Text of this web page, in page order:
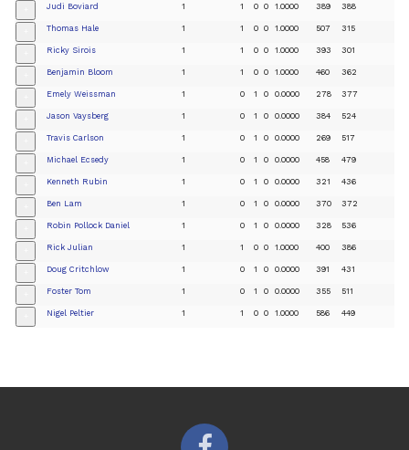
Judi Boviard 1 1 0 0 1.0000 389 388
Thomas Hale 1 1 0 0 1.0000 507 315
Ricky Sirois 1 1 0 0 1.0000 393 301
Benjamin Bloom 1 1 0 0 1.0000 460 362
Emely Weissman 1 0 1 0 0.0000 278 377
Jason Vaysberg 1 0 1 0 0.0000 384 524
Travis Carlson 1 0 1 0 0.0000 269 517
Michael Ecsedy 1 0 1 0 0.0000 458 479
Kenneth Rubin 1 0 1 0 0.0000 321 436
Ben Lam 1 0 1 0 0.0000 370 372
Robin Pollock Daniel 1 0 1 0 0.0000 328 536
Rick Julian 1 1 0 0 1.0000 400 386
Doug Critchlow 1 0 1 0 0.0000 391 431
Foster Tom 1 0 1 0 0.0000 355 511
Nigel Peltier 1 1 0 0 1.0000 586 449